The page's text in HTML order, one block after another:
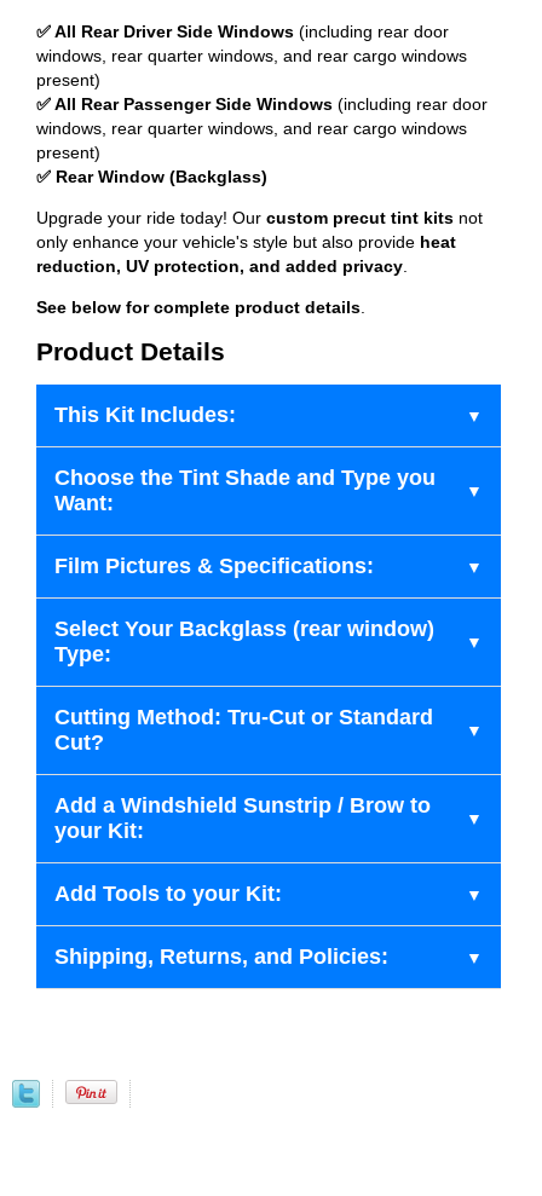
✅ All Rear Driver Side Windows (including rear door
windows, rear quarter windows, and rear cargo windows
present)
✅ All Rear Passenger Side Windows (including rear door
windows, rear quarter windows, and rear cargo windows
present)
✅ Rear Window (Backglass)
Upgrade your ride today! Our custom precut tint kits not
only enhance your vehicle's style but also provide heat
reduction, UV protection, and added privacy
See below for complete product details
Product Details
This Kit Includes:
Choose the Tint Shade and Type you
Want:
Film Pictures & Specifications:
Select Your Backglass (rear window)
Type:
Cutting Method: Tru-Cut or Standard
Cut?
Add a Windshield Sunstrip / Brow to
your Kit:
Add Tools to your Kit:
Shipping, Returns, and Policies: